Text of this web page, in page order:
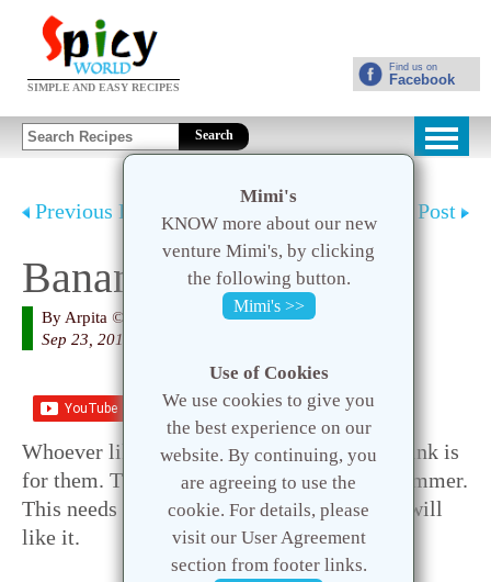
SIMPLE AND EASY RECIPES
Search
Find us on
Facebook
Previous Post Next Post
Banana Smoothie
By Arpita © 2020 Spicy World
Sep 23, 2015
Save
Whoever like me love to eat banana, this drink is
for them. This is a very healthy drink for summer.
This needs very few ingredients. Hope you will
like it.
Mimi's
KNOW more about our new
venture Mimi's, by clicking
the following button.
Mimi's >>
Use of Cookies
We use cookies to give you
the best experience on our
website. By continuing, you
are agreeing to use the
cookie. For details, please
visit our User Agreement
section from footer links.